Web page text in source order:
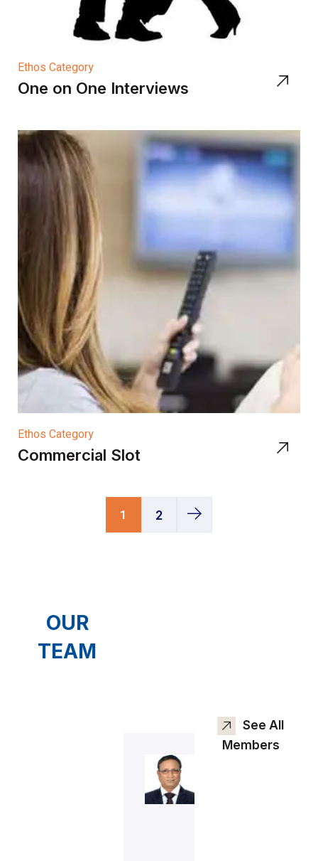
Ethos Category
One on One Interviews
Ethos Category
Commercial Slot
1 2
OUR
TEAM
See All
Members